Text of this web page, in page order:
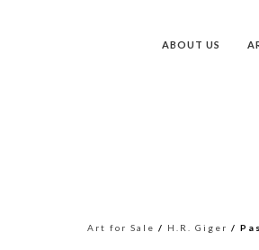
ABOUT US
Art for Sale / H.R. Giger /